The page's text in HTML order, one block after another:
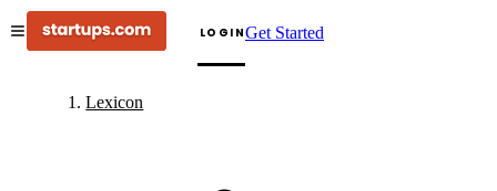
LOGINGet Started
Lexicon